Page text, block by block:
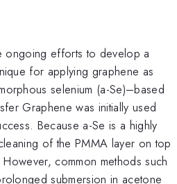
ongoing efforts to develop a
for applying graphene as
selenium (a-Se)–based
Graphene was initially used
Because a-Se is a highly
of the PMMA layer on top
common methods such
submersion in acetone